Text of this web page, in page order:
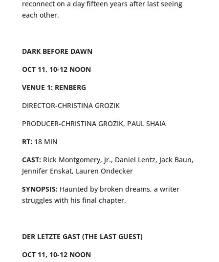
reconnect on a day fifteen years after last seeing
each other.
DARK BEFORE DAWN
OCT 11, 10-12 NOON
VENUE 1: RENBERG
DIRECTOR-CHRISTINA GROZIK
PRODUCER-CHRISTINA GROZIK, PAUL SHAIA
RT: 18 MIN
CAST: Rick Montgomery, Jr., Daniel Lentz, Jack Baun,
Jennifer Enskat, Lauren Ondecker
SYNOPSIS: Haunted by broken dreams, a writer
struggles with his final chapter.
DER LETZTE GAST (THE LAST GUEST)
OCT 11, 10-12 NOON